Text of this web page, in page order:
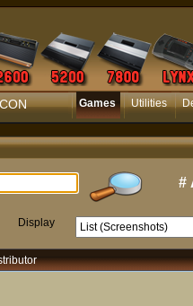
Games Utilities
#
Display